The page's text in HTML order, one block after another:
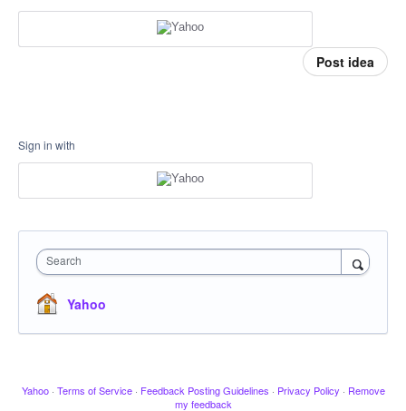
Post idea
Sign in with
Search
Yahoo
Yahoo · Terms of Service · Feedback Posting Guidelines · Privacy Policy · Remove
my feedback